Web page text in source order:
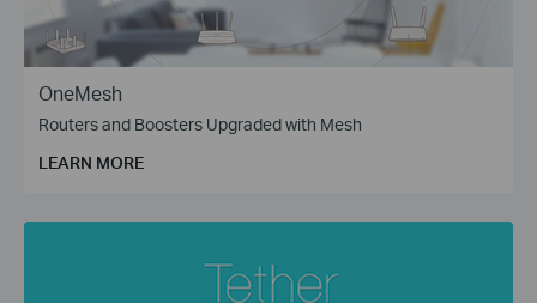
OneMesh
Routers and Boosters Upgraded with Mesh
LEARN MORE